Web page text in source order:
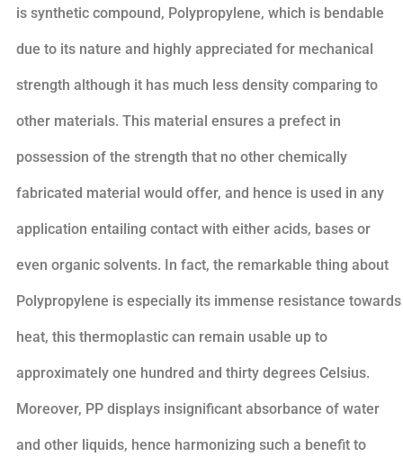
is synthetic compound, Polypropylene, which is bendable
due to its nature and highly appreciated for mechanical
strength although it has much less density comparing to
other materials. This material ensures a prefect in
possession of the strength that no other chemically
fabricated material would offer, and hence is used in any
application entailing contact with either acids, bases or
even organic solvents. In fact, the remarkable thing about
Polypropylene is especially its immense resistance towards
heat, this thermoplastic can remain usable up to
approximately one hundred and thirty degrees Celsius.
Moreover, PP displays insignificant absorbance of water
and other liquids, hence harmonizing such a benefit to